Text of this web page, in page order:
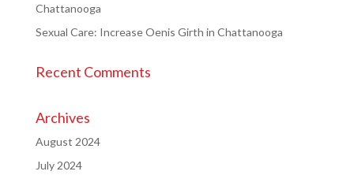
Chattanooga
Sexual Care: Increase Oenis Girth in Chattanooga
Recent Comments
Archives
August 2024
July 2024